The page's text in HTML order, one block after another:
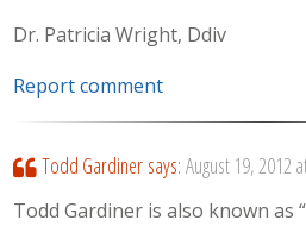
Dr. Patricia Wright, Ddiv
Report comment
Todd Gardiner says: August 19, 2012
Todd Gardiner is also known as